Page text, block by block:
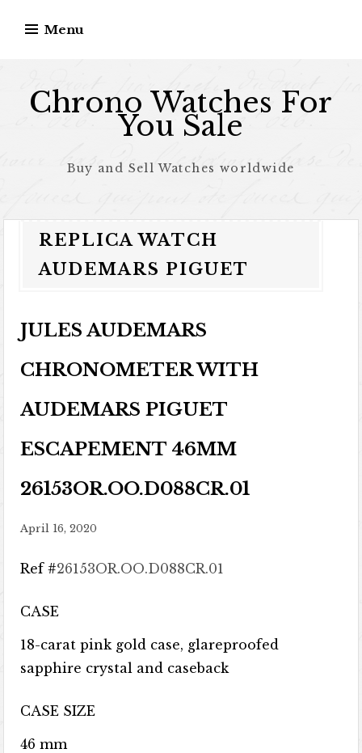
Menu
Chrono Watches For
You Sale
Buy and Sell Watches worldwide
REPLICA WATCH
AUDEMARS PIGUET
JULES AUDEMARS
CHRONOMETER WITH
AUDEMARS PIGUET
ESCAPEMENT 46MM
26153OR.OO.D088CR.01
April 16, 2020
Ref #26153OR.OO.D088CR.01
CASE
18-carat pink gold case, glareproofed
sapphire crystal and caseback
CASE SIZE
46 mm